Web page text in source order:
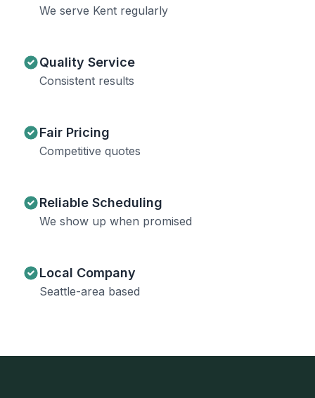
We serve Kent regularly
Quality Service
Consistent results
Fair Pricing
Competitive quotes
Reliable Scheduling
We show up when promised
Local Company
Seattle-area based